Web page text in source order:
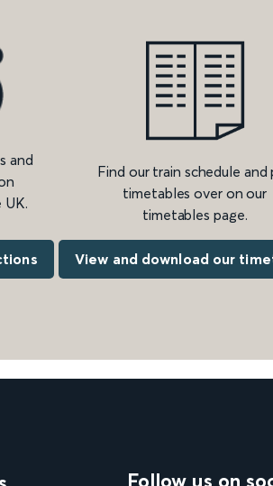
and
Find our train schedule and
timetables over on our
timetables page.
View and download our
Follow us on